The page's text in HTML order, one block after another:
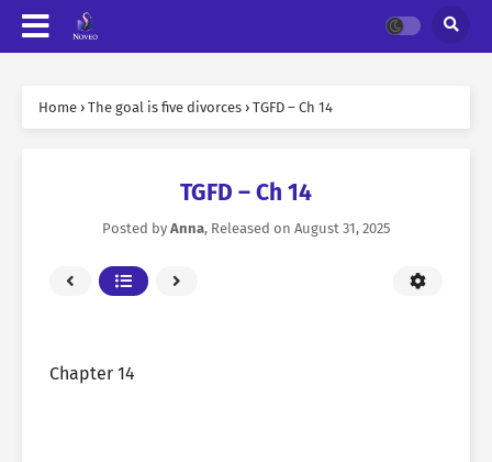
Home › The goal is five divorces › TGFD – Ch 14
TGFD – Ch 14
Posted by Anna, Released on August 31, 2025
Chapter 14